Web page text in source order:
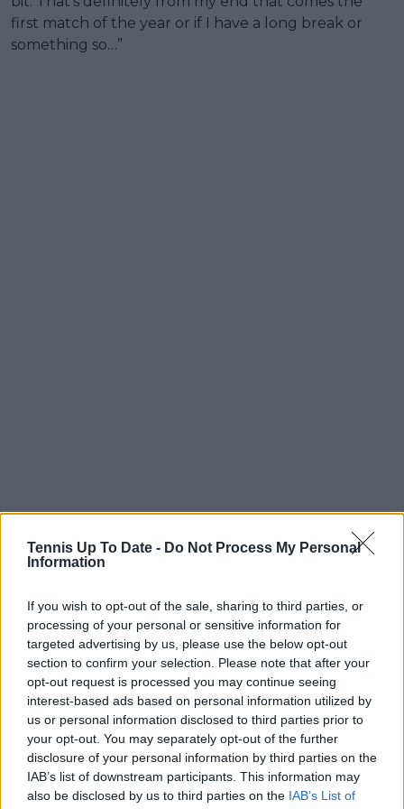
Tennis Up To Date - Do Not Process My Personal
Information
If you wish to opt-out of the sale, sharing to third parties, or
processing of your personal or sensitive information for
targeted advertising by us, please use the below opt-out
section to confirm your selection. Please note that after your
opt-out request is processed you may continue seeing
interest-based ads based on personal information utilized by
us or personal information disclosed to third parties prior to
your opt-out. You may separately opt-out of the further
disclosure of your personal information by third parties on the
IAB’s list of downstream participants. This information may
also be disclosed by us to third parties on the IAB’s List of
first match of the year or if I have a long break or
something so…”